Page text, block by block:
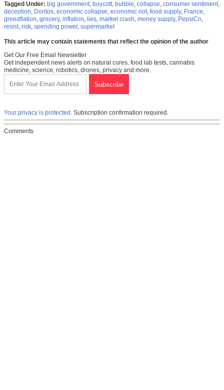
Tagged Under: big government, boycott, bubble, collapse, consumer sentiment,
deception, Doritos, economic collapse, economic riot, food supply, France,
greedflation, grocery, inflation, lies, market crash, money supply, PepsiCo,
resist, risk, spending power, supermarket
This article may contain statements that reflect the opinion of the author
Get Our Free Email Newsletter
Get independent news alerts on natural cures, food lab tests, cannabis
medicine, science, robotics, drones, privacy and more.
Your privacy is protected. Subscription confirmation required.
Comments